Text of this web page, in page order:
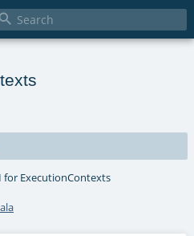
for ExecutionContexts